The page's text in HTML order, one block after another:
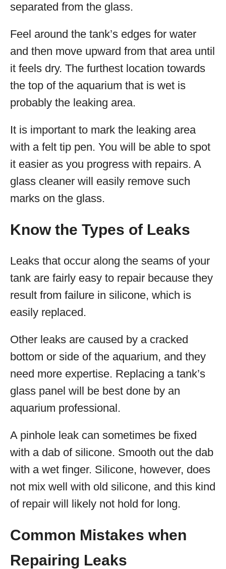
separated from the glass.
Feel around the tank’s edges for water
and then move upward from that area until
it feels dry. The furthest location towards
the top of the aquarium that is wet is
probably the leaking area.
It is important to mark the leaking area
with a felt tip pen. You will be able to spot
it easier as you progress with repairs. A
glass cleaner will easily remove such
marks on the glass.
Know the Types of Leaks
Leaks that occur along the seams of your
tank are fairly easy to repair because they
result from failure in silicone, which is
easily replaced.
Other leaks are caused by a cracked
bottom or side of the aquarium, and they
need more expertise. Replacing a tank’s
glass panel will be best done by an
aquarium professional.
A pinhole leak can sometimes be fixed
with a dab of silicone. Smooth out the dab
with a wet finger. Silicone, however, does
not mix well with old silicone, and this kind
of repair will likely not hold for long.
Common Mistakes when
Repairing Leaks